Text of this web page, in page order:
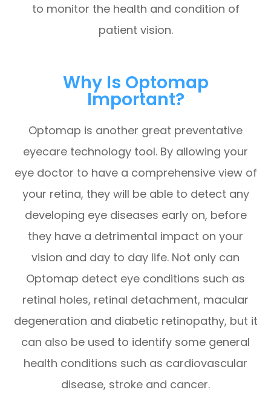
to monitor the health and condition of
patient vision.
Why Is Optomap
Important?
Optomap is another great preventative
eyecare technology tool. By allowing your
eye doctor to have a comprehensive view of
your retina, they will be able to detect any
developing eye diseases early on, before
they have a detrimental impact on your
vision and day to day life. Not only can
Optomap detect eye conditions such as
retinal holes, retinal detachment, macular
degeneration and diabetic retinopathy, but it
can also be used to identify some general
health conditions such as cardiovascular
disease, stroke and cancer.